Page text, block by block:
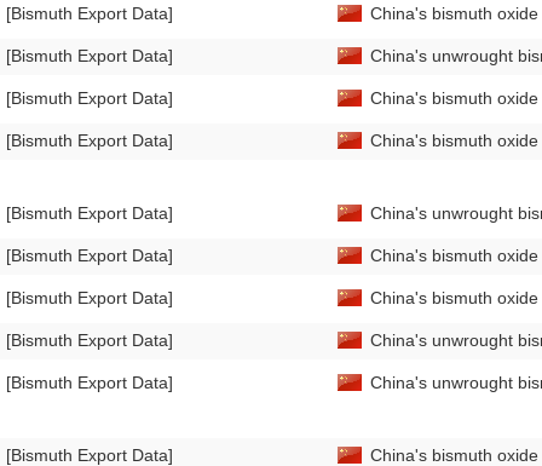
[Bismuth Export Data]
[Bismuth Export Data]
[Bismuth Export Data]
[Bismuth Export Data]
[Bismuth Export Data]
[Bismuth Export Data]
[Bismuth Export Data]
[Bismuth Export Data]
[Bismuth Export Data]
[Bismuth Export Data]
China's bismuth
China's unwrought
China's bismuth
China's bismuth
China's unwrought
China's bismuth
China's bismuth
China's unwrought
China's unwrought
China's bismuth